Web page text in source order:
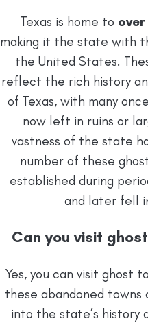
Texas is home to
making it the state with
the United States.
reflect the rich history
of Texas, with many
now left in ruins or
vastness of the state
number of these
established during
and later fell
Can you visit
Yes, you can visit ghost
these abandoned towns
into the state’s history